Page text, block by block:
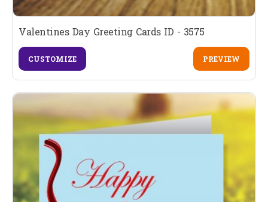
Valentines Day Greeting Cards ID - 3575
CUSTOMIZE PREVIEW